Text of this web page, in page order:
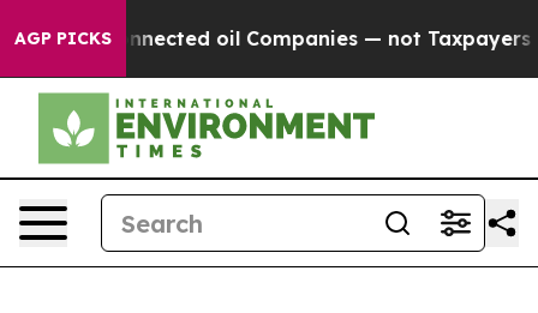
AGP PICKSConnected oil Companies — not Taxpayers —